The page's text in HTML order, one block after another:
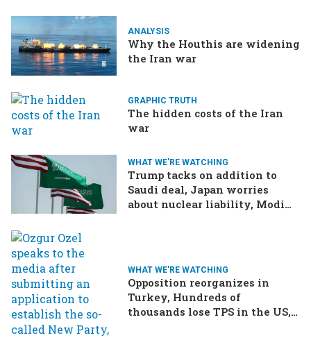
ANALYSIS
Why the Houthis are widening
the Iran war
GRAPHIC TRUTH
The hidden costs of the Iran
war
WHAT WE'RE WATCHING
Trump tacks on addition to
Saudi deal, Japan worries
about nuclear liability, Modi
WHAT WE'RE WATCHING
Opposition reorganizes in
Turkey, Hundreds of
thousands lose TPS in the US,